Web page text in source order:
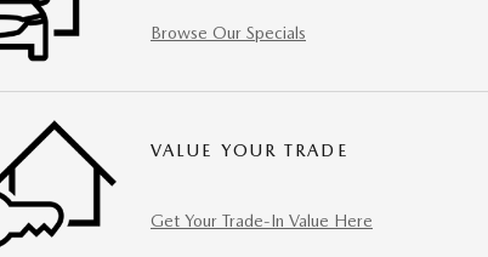
Browse Our Specials
VALUE YOUR TRADE
Get Your Trade-In Value Here